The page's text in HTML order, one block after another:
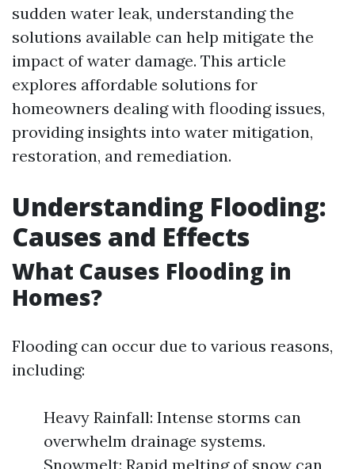
sudden water leak, understanding the
solutions available can help mitigate the
impact of water damage. This article
explores affordable solutions for
homeowners dealing with flooding issues,
providing insights into water mitigation,
restoration, and remediation.
Understanding Flooding:
Causes and Effects
What Causes Flooding in
Homes?
Flooding can occur due to various reasons,
including:
Heavy Rainfall: Intense storms can
overwhelm drainage systems.
Snowmelt: Rapid melting of snow can